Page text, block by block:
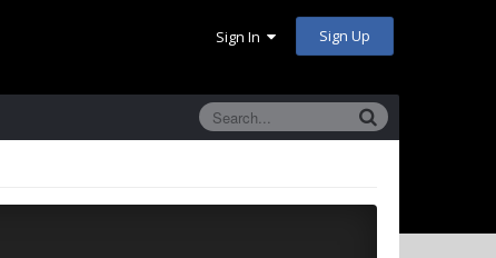
Sign In Sign Up